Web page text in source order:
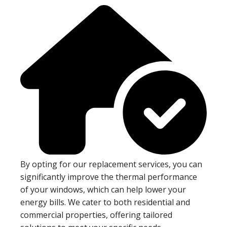
By opting for our replacement services, you can
significantly improve the thermal performance
of your windows, which can help lower your
energy bills. We cater to both residential and
commercial properties, offering tailored